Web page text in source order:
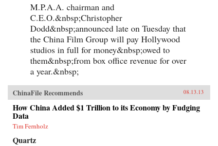
M.P.A.A. chairman and
C.E.O.&nbsp;Christopher
Dodd&nbsp;announced late on Tuesday that
the China Film Group will pay Hollywood
studios in full for money&nbsp;owed to
them&nbsp;from box office revenue for over
a year.&nbsp;
ChinaFile Recommends 08.13.13
How China Added $1 Trillion to its Economy by Fudging
Data
Tim Fernholz
Quartz